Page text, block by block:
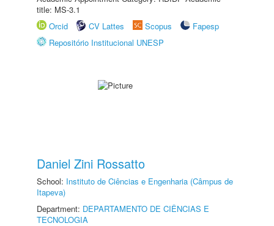
title: MS-3.1
Orcid
CV Lattes Scopus
Fapesp
Repositório Institucional UNESP
Daniel Zini Rossatto
School: Instituto de Ciências e Engenharia (Câmpus de
Itapeva)
Department: DEPARTAMENTO DE CIÊNCIAS E
TECNOLOGIA